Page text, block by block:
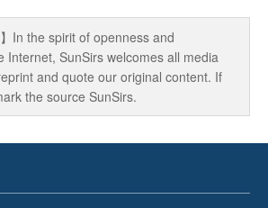
In the spirit of openness and
Internet, SunSirs welcomes all media
and quote our original content. If
the source SunSirs.